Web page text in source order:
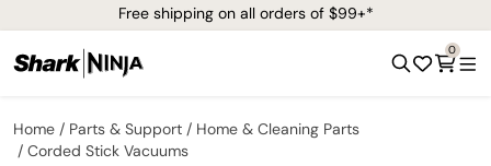
Free shipping on all orders of $99+*
0
Home Parts & Support
Home & Cleaning Parts
Corded Stick Vacuums